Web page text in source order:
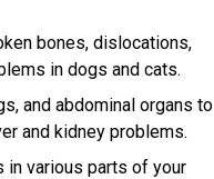
bones, dislocations,
in dogs and cats.
and abdominal organs to
and kidney problems.
in various parts of your